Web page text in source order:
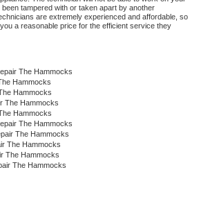
been tampered with or taken apart by another
are extremely experienced and affordable, so
a reasonable price for the efficient service they
The Hammocks
Hammocks
Hammocks
The Hammocks
Hammocks
The Hammocks
The Hammocks
The Hammocks
The Hammocks
The Hammocks